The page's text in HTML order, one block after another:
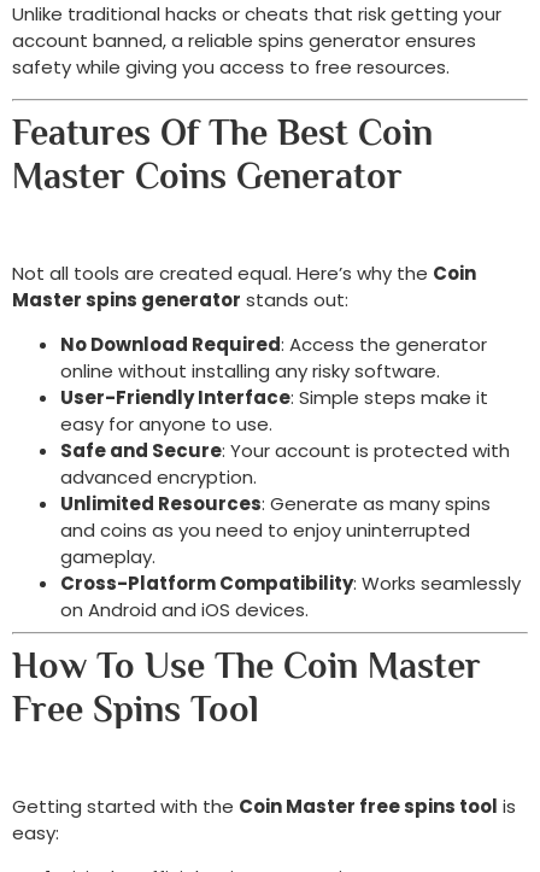
Unlike traditional hacks or cheats that risk getting your
account banned, a reliable spins generator ensures
safety while giving you access to free resources.
Features Of The Best Coin
Master Coins Generator
Not all tools are created equal. Here’s why the Coin
Master spins generator stands out:
No Download Required: Access the generator
online without installing any risky software.
User-Friendly Interface: Simple steps make it
easy for anyone to use.
Safe and Secure: Your account is protected with
advanced encryption.
Unlimited Resources: Generate as many spins
and coins as you need to enjoy uninterrupted
gameplay.
Cross-Platform Compatibility: Works seamlessly
on Android and iOS devices.
How To Use The Coin Master
Free Spins Tool
Getting started with the Coin Master free spins tool is
easy: